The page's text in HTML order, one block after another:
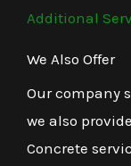
Additional
We Also Offer
Our company
we also
Concrete